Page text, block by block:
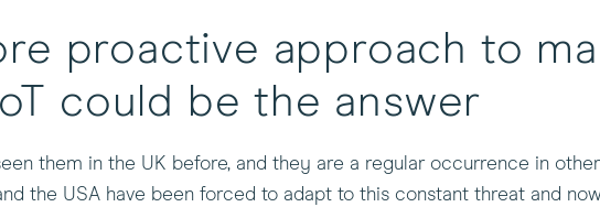
proactive approach to
could be the answer
them in the UK before, and they are a regular occurrence in
the USA have been forced to adapt to this constant threat and